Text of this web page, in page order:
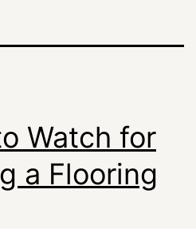
Watch for
a Flooring